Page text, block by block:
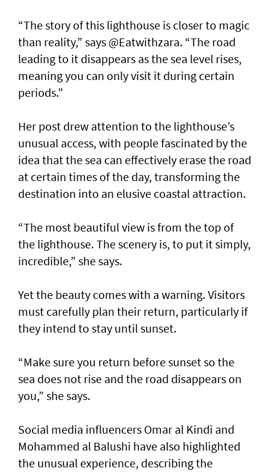
“The story of this lighthouse is closer to magic
than reality,” says @Eatwithzara. “The road
leading to it disappears as the sea level rises,
meaning you can only visit it during certain
periods.”
Her post drew attention to the lighthouse’s
unusual access, with people fascinated by the
idea that the sea can effectively erase the road
at certain times of the day, transforming the
destination into an elusive coastal attraction.
“The most beautiful view is from the top of
the lighthouse. The scenery is, to put it simply,
incredible,” she says.
Yet the beauty comes with a warning. Visitors
must carefully plan their return, particularly if
they intend to stay until sunset.
“Make sure you return before sunset so the
sea does not rise and the road disappears on
you,” she says.
Social media influencers Omar al Kindi and
Mohammed al Balushi have also highlighted
the unusual experience, describing the